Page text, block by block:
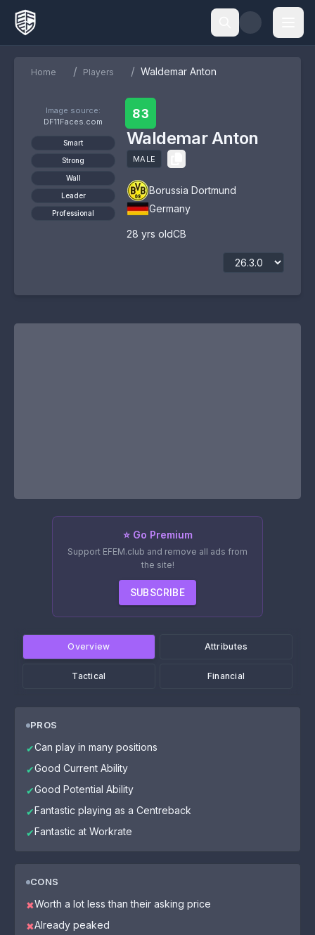
Home / Players / Waldemar Anton
Image source:
DF11Faces.com
Smart
Strong
Wall
Leader
Professional
83
Waldemar Anton
MALE
Borussia Dortmund
Germany
28 yrs oldCB
⭐ Go Premium
Support EFEM.club and remove all ads from
the site!
SUBSCRIBE
Overview Attributes
Tactical Financial
PROS
✔Can play in many positions
✔Good Current Ability
✔Good Potential Ability
✔Fantastic playing as a Centreback
✔Fantastic at Workrate
CONS
✖Worth a lot less than their asking price
✖Already peaked